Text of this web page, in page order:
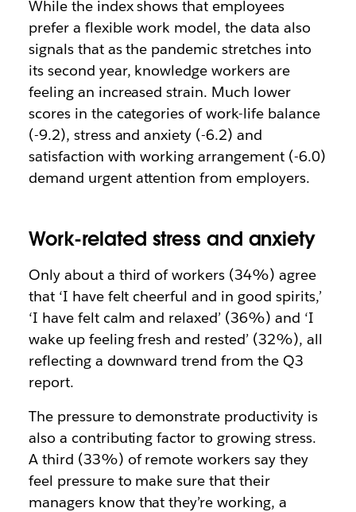
While the index shows that employees
prefer a flexible work model, the data also
signals that as the pandemic stretches into
its second year, knowledge workers are
feeling an increased strain. Much lower
scores in the categories of work-life balance
(-9.2), stress and anxiety (-6.2) and
satisfaction with working arrangement (-6.0)
demand urgent attention from employers.
Work-related stress and anxiety
Only about a third of workers (34%) agree
that ‘I have felt cheerful and in good spirits,’
‘I have felt calm and relaxed’ (36%) and ‘I
wake up feeling fresh and rested’ (32%), all
reflecting a downward trend from the Q3
report.
The pressure to demonstrate productivity is
also a contributing factor to growing stress.
A third (33%) of remote workers say they
feel pressure to make sure that their
managers know that they’re working, a